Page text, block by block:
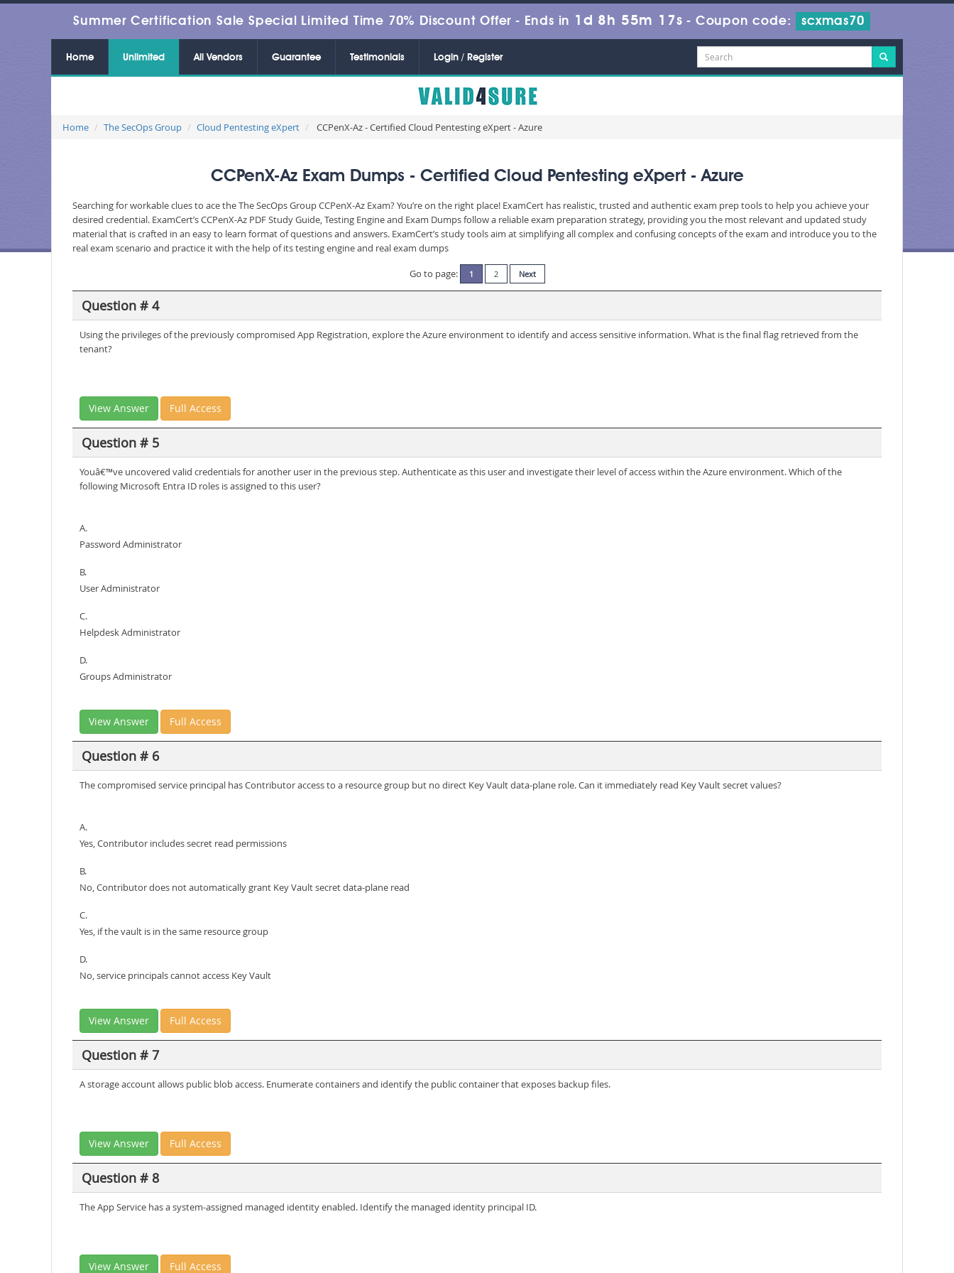
Summer Certification Sale Special Limited Time 70% Discount Offer - Ends in 1d 8h 55m 17s - Coupon code: scxmas70
Home Unlimited All Vendors Guarantee Testimonials Login / Register
Home The SecOps Group Cloud Pentesting eXpert CCPenX-Az - Certified Cloud Pentesting eXpert - Azure
CCPenX-Az Exam Dumps - Certified Cloud Pentesting eXpert - Azure
Searching for workable clues to ace the The SecOps Group CCPenX-Az Exam? You’re on the right place! ExamCert has realistic, trusted and authentic exam prep tools to help you achieve your
desired credential. ExamCert’s CCPenX-Az PDF Study Guide, Testing Engine and Exam Dumps follow a reliable exam preparation strategy, providing you the most relevant and updated study
material that is crafted in an easy to learn format of questions and answers. ExamCert’s study tools aim at simplifying all complex and confusing concepts of the exam and introduce you to the
real exam scenario and practice it with the help of its testing engine and real exam dumps
Go to page:
1 2 Next
Question # 4
Using the privileges of the previously compromised App Registration, explore the Azure environment to identify and access sensitive information. What is the final flag retrieved from the
tenant?
View Answer Full Access
Question # 5
Youâ€™ve uncovered valid credentials for another user in the previous step. Authenticate as this user and investigate their level of access within the Azure environment. Which of the
following Microsoft Entra ID roles is assigned to this user?
A.
Password Administrator
B.
User Administrator
C.
Helpdesk Administrator
D.
Groups Administrator
View Answer Full Access
Question # 6
The compromised service principal has Contributor access to a resource group but no direct Key Vault data-plane role. Can it immediately read Key Vault secret values?
A.
Yes, Contributor includes secret read permissions
B.
No, Contributor does not automatically grant Key Vault secret data-plane read
C.
Yes, if the vault is in the same resource group
D.
No, service principals cannot access Key Vault
View Answer Full Access
Question # 7
A storage account allows public blob access. Enumerate containers and identify the public container that exposes backup files.
View Answer Full Access
Question # 8
The App Service has a system-assigned managed identity enabled. Identify the managed identity principal ID.
View Answer Full Access